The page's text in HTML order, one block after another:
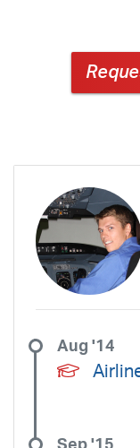
Aug '14
Sep '15